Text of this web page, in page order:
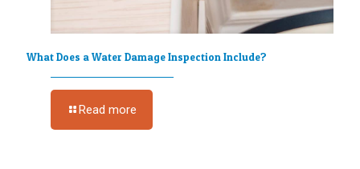
What Does a Water Damage Inspection Include?
Read more